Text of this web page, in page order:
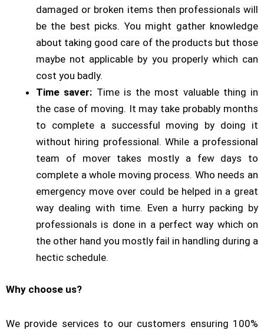
damaged or broken items then professionals will
be the best picks. You might gather knowledge
about taking good care of the products but those
maybe not applicable by you properly which can
cost you badly.
Time saver: Time is the most valuable thing in
the case of moving. It may take probably months
to complete a successful moving by doing it
without hiring professional. While a professional
team of mover takes mostly a few days to
complete a whole moving process. Who needs an
emergency move over could be helped in a great
way dealing with time. Even a hurry packing by
professionals is done in a perfect way which on
the other hand you mostly fail in handling during a
hectic schedule.
Why choose us?
We provide services to our customers ensuring 100%